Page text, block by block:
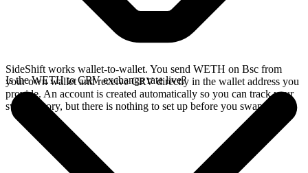
SideShift works wallet-to-wallet. You send WETH on Bsc from
your own wallet and receive CRV directly in the wallet address you
provide. An account is created automatically so you can track your
swap history, but there is nothing to set up before you swap.
Is the WETH to CRV exchange rate live?